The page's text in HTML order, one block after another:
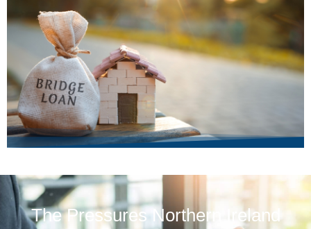
The Pressures Northern Ireland